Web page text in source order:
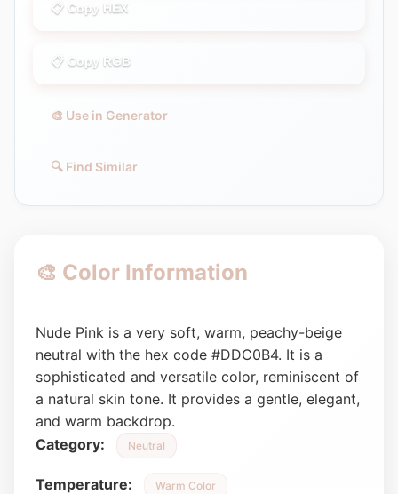
📋 Copy HEX
📋 Copy RGB
🎨 Use in Generator
🔍 Find Similar
🎨 Color Information
Nude Pink is a very soft, warm, peachy-beige
neutral with the hex code #DDC0B4. It is a
sophisticated and versatile color, reminiscent of
a natural skin tone. It provides a gentle, elegant,
and warm backdrop.
Category:
Neutral
Temperature: Warm Color